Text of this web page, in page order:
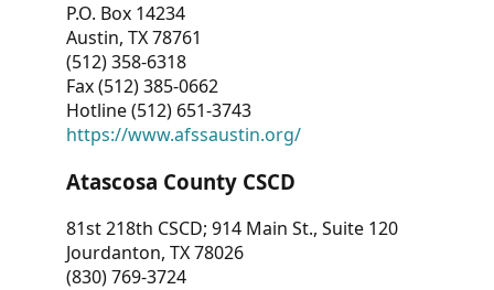
P.O. Box 14234
Austin, TX 78761
(512) 358-6318
Fax (512) 385-0662
Hotline (512) 651-3743
https://www.afssaustin.org/
Atascosa County CSCD
81st 218th CSCD; 914 Main St., Suite 120
Jourdanton, TX 78026
(830) 769-3724